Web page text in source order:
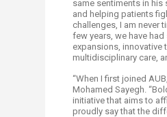
same sentiments in his
and helping patients
challenges, I am never
few years, we have
expansions,
multidisciplinary care,
“When I first joined
Mohamed Sayegh.
initiative that aims to
proudly say that the